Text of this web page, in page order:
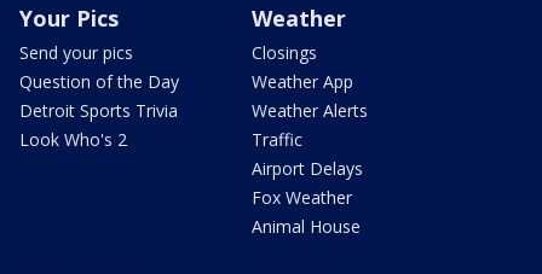
Your Pics
Send your pics
Question of the Day
Detroit Sports Trivia
Look Who's 2
Weather
Closings
Weather App
Weather Alerts
Traffic
Airport Delays
Fox Weather
Animal House